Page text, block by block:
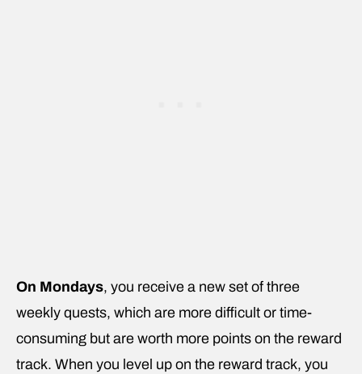
On Mondays, you receive a new set of three
weekly quests, which are more difficult or time-
consuming but are worth more points on the reward
track. When you level up on the reward track, you